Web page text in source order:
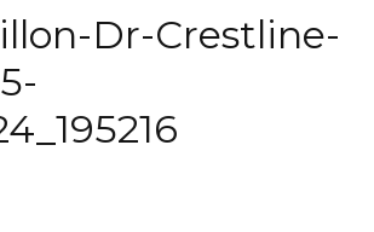
Dr-Crestline-